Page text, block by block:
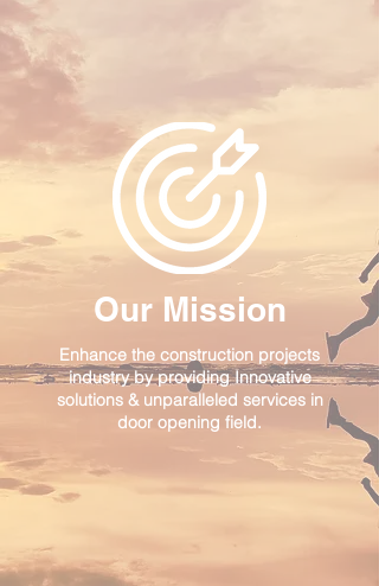
Our Mission
Enhance the construction projects
industry by providing Innovative
solutions & unparalleled services in
door opening field.